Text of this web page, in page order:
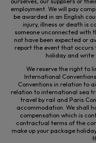
employment. We will pay
be awarded in an English
injury, illness or death is
someone unconnected with
not have been expected or
report the event that occurs
holiday and write
We reserve the right to
International
Conventions in relation to
relation to international sea
travel by rail and Paris
accommodation. We shall
compensation which is
contractual terms of the
make up your package